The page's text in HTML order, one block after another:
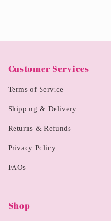
Customer Services
Terms of Service
Shipping & Delivery
Returns & Refunds
Privacy Policy
FAQs
Shop